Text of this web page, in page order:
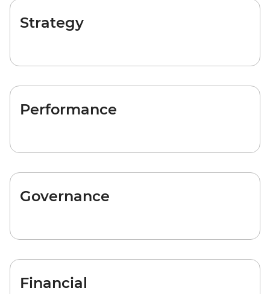
Strategy
Performance
Governance
Financial